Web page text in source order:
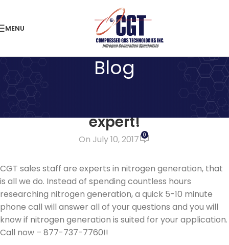
MENU
Blog
Stop wasting time – ask an
expert!
On July 10, 2017 0
CGT sales staff are experts in nitrogen generation, that
is all we do. Instead of spending countless hours
researching nitrogen generation, a quick 5-10 minute
phone call will answer all of your questions and you will
know if nitrogen generation is suited for your application.
Call now – 877-737-7760!!